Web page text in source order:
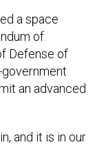
of
Defense of
an advanced
where the